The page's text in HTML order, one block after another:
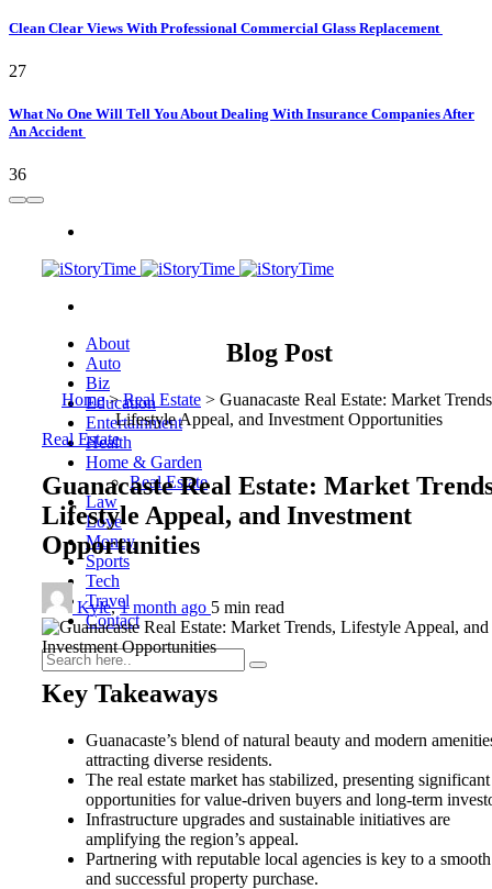
Clean Clear Views With Professional Commercial Glass Replacement
27
What No One Will Tell You About Dealing With Insurance Companies After
An Accident
36
0
About
Auto
Biz
Education
Entertainment
Health
Home & Garden
Real Estate
Law
Love
Money
Sports
Tech
Travel
Contact
Blog Post
Home>Real Estate > Guanacaste Real Estate: Market
Lifestyle Appeal, and Investment Opportunities
Real Estate
Guanacaste Real Estate: Market
Lifestyle Appeal, and Investment
Opportunities
Kyle,1 month ago 5 min read
Key Takeaways
Guanacaste’s blend of natural beauty and modern
attracting diverse residents.
The real estate market has stabilized, presenting significant
opportunities for value-driven buyers and long-term
Infrastructure upgrades and sustainable initiatives are
amplifying the region’s appeal.
Partnering with reputable local agencies is key to a smooth
and successful property purchase.